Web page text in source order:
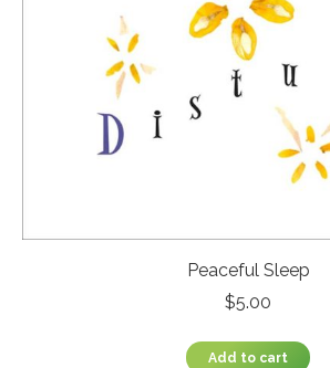
Peaceful Sleep
$5.00
Add to cart